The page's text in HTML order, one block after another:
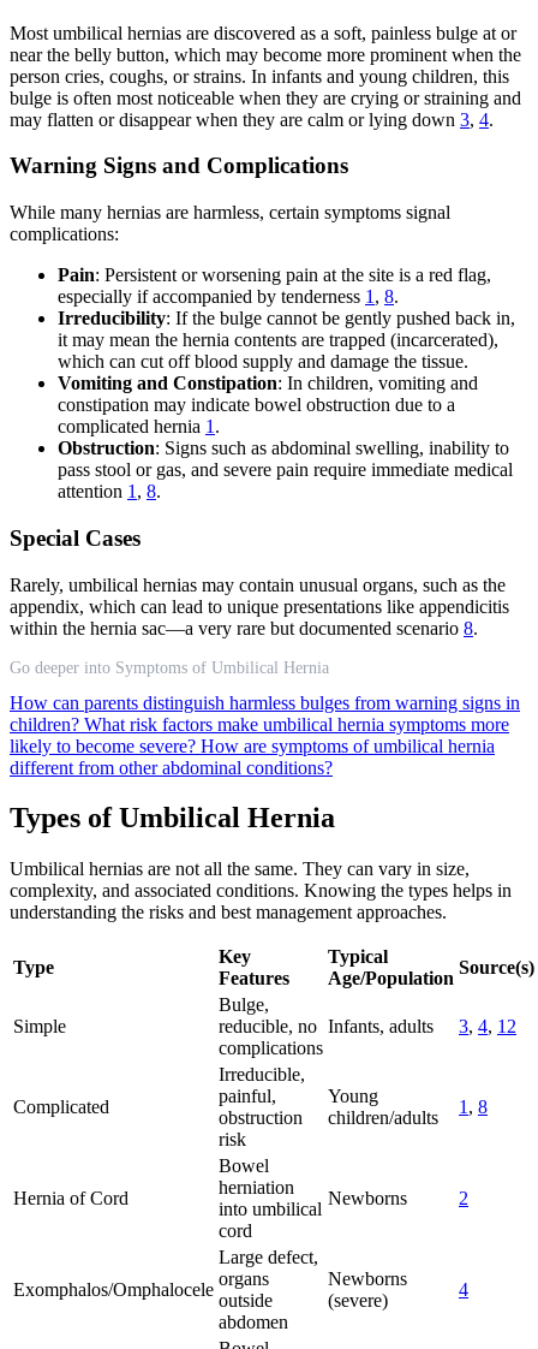
Most umbilical hernias are discovered as a soft, painless bulge at or
near the belly button, which may become more prominent when the
person cries, coughs, or strains. In infants and young children, this
bulge is often most noticeable when they are crying or straining and
may flatten or disappear when they are calm or lying down 3, 4.
Warning Signs and Complications
While many hernias are harmless, certain symptoms signal
complications:
Pain: Persistent or worsening pain at the site is a red flag,
especially if accompanied by tenderness 1 , 8.
Irreducibility: If the bulge cannot be gently pushed back in,
it may mean the hernia contents are trapped (incarcerated),
which can cut off blood supply and damage the tissue.
Vomiting and Constipation: In children, vomiting and
constipation may indicate bowel obstruction due to a
complicated hernia 1 .
Obstruction: Signs such as abdominal swelling, inability to
pass stool or gas, and severe pain require immediate medical
attention 1 , 8.
Special Cases
Rarely, umbilical hernias may contain unusual organs, such as the
appendix, which can lead to unique presentations like appendicitis
within the hernia sac—a very rare but documented scenario 8.
Go deeper into Symptoms of Umbilical Hernia
How can parents distinguish harmless bulges from warning signs in
children? What risk factors make umbilical hernia symptoms more
likely to become severe? How are symptoms of umbilical hernia
different from other abdominal conditions?
Types of Umbilical Hernia
Umbilical hernias are not all the same. They can vary in size,
complexity, and associated conditions. Knowing the types helps in
understanding the risks and best management approaches.
Type
Key
Features
Typical
Age/Population
Source(s)
Simple
Bulge,
reducible, no
complications
Infants, adults 3, 4, 12
Complicated
Irreducible,
painful,
obstruction
risk
Young
children/adults
1 , 8
Hernia of Cord
Bowel
herniation
into umbilical
cord
Newborns 2
Exomphalos/Omphalocele
Large defect,
organs
outside
abdomen
Newborns
(severe)
4